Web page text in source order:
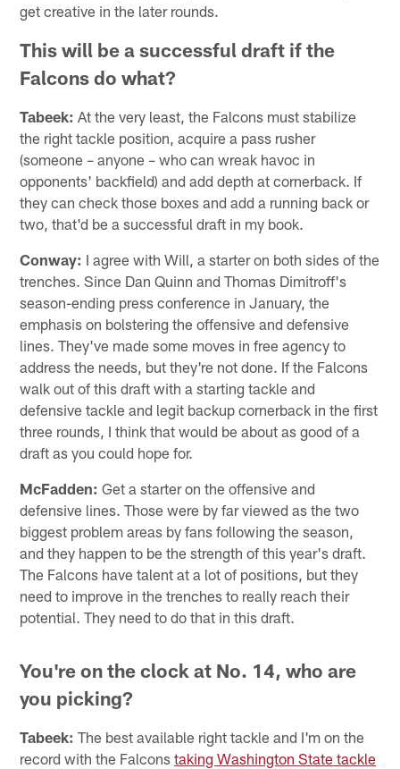
get creative in the later rounds.
This will be a successful draft if the
Falcons do what?
Tabeek: At the very least, the Falcons must stabilize
the right tackle position, acquire a pass rusher
(someone – anyone – who can wreak havoc in
opponents' backfield) and add depth at cornerback. If
they can check those boxes and add a running back or
two, that'd be a successful draft in my book.
Conway: I agree with Will, a starter on both sides of the
trenches. Since Dan Quinn and Thomas Dimitroff's
season-ending press conference in January, the
emphasis on bolstering the offensive and defensive
lines. They've made some moves in free agency to
address the needs, but they're not done. If the Falcons
walk out of this draft with a starting tackle and
defensive tackle and legit backup cornerback in the first
three rounds, I think that would be about as good of a
draft as you could hope for.
McFadden: Get a starter on the offensive and
defensive lines. Those were by far viewed as the two
biggest problem areas by fans following the season,
and they happen to be the strength of this year's draft.
The Falcons have talent at a lot of positions, but they
need to improve in the trenches to really reach their
potential. They need to do that in this draft.
You're on the clock at No. 14, who are
you picking?
Tabeek: The best available right tackle and I'm on the
record with the Falconstaking Washington State tackle